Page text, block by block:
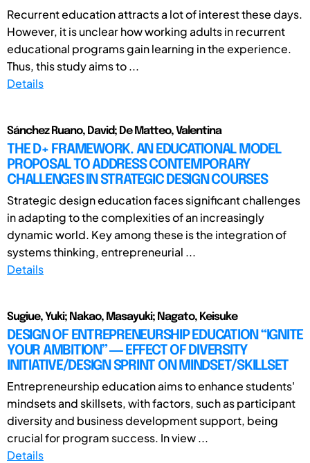
Recurrent education attracts a lot of interest these days.
However, it is unclear how working adults in recurrent
educational programs gain learning in the experience.
Thus, this study aims to ...
Details
Sánchez Ruano, David; De Matteo, Valentina
THE D+ FRAMEWORK. AN EDUCATIONAL MODEL
PROPOSAL TO ADDRESS CONTEMPORARY
CHALLENGES IN STRATEGIC DESIGN COURSES
Strategic design education faces significant challenges
in adapting to the complexities of an increasingly
dynamic world. Key among these is the integration of
systems thinking, entrepreneurial ...
Details
Sugiue, Yuki; Nakao, Masayuki; Nagato, Keisuke
DESIGN OF ENTREPRENEURSHIP EDUCATION “IGNITE
YOUR AMBITION” ― EFFECT OF DIVERSITY
INITIATIVE/DESIGN SPRINT ON MINDSET/SKILLSET
Entrepreneurship education aims to enhance students'
mindsets and skillsets, with factors, such as participant
diversity and business development support, being
crucial for program success. In view ...
Details